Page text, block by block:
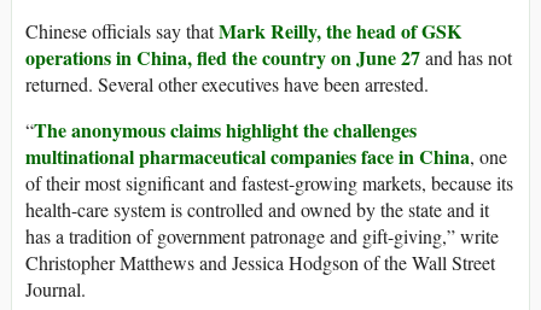
Chinese officials say thatMark Reilly, the head of GSK
operations in China, fled the country on June 27and has not
returned. Several other executives have been arrested.
“The anonymous claims highlight the challenges
multinational pharmaceutical companies face in China, one
of their most significant and fastest-growing markets, because its
health-care system is controlled and owned by the state and it
has a tradition of government patronage and gift-giving,” write
Christopher Matthews and Jessica Hodgson of the Wall Street
Journal.